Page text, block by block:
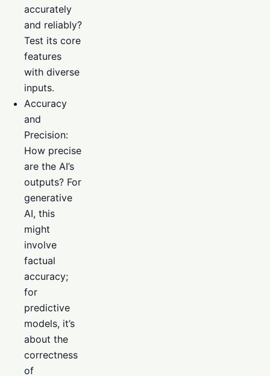
accurately
and reliably?
Test its core
features
with diverse
inputs.
Accuracy
and
Precision:
How precise
are the AI’s
outputs? For
generative
AI, this
might
involve
factual
accuracy;
for
predictive
models, it’s
about the
correctness
of